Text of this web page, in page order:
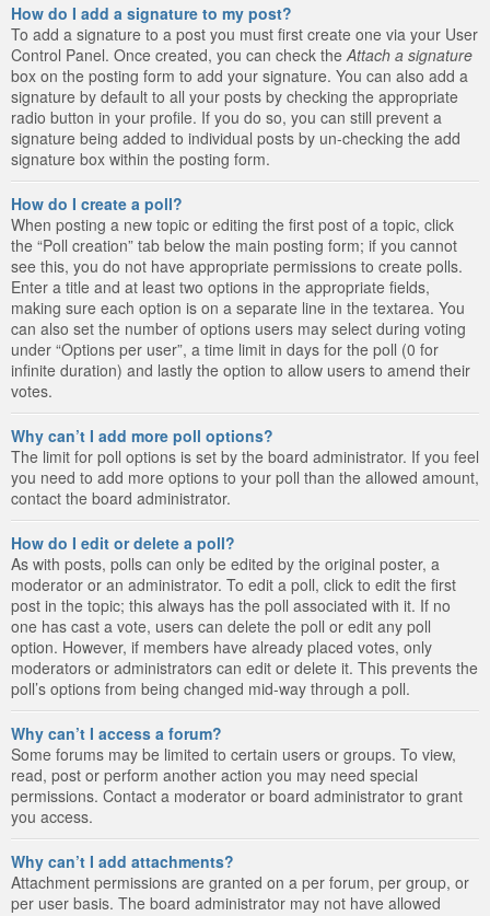
How do I add a signature to my post?
To add a signature to a post you must first create one via your User
Control Panel. Once created, you can check the Attach a signature
box on the posting form to add your signature. You can also add a
signature by default to all your posts by checking the appropriate
radio button in your profile. If you do so, you can still prevent a
signature being added to individual posts by un-checking the add
signature box within the posting form.
How do I create a poll?
When posting a new topic or editing the first post of a topic, click
the “Poll creation” tab below the main posting form; if you cannot
see this, you do not have appropriate permissions to create polls.
Enter a title and at least two options in the appropriate fields,
making sure each option is on a separate line in the textarea. You
can also set the number of options users may select during voting
under “Options per user”, a time limit in days for the poll (0 for
infinite duration) and lastly the option to allow users to amend their
votes.
Why can’t I add more poll options?
The limit for poll options is set by the board administrator. If you feel
you need to add more options to your poll than the allowed amount,
contact the board administrator.
How do I edit or delete a poll?
As with posts, polls can only be edited by the original poster, a
moderator or an administrator. To edit a poll, click to edit the first
post in the topic; this always has the poll associated with it. If no
one has cast a vote, users can delete the poll or edit any poll
option. However, if members have already placed votes, only
moderators or administrators can edit or delete it. This prevents the
poll’s options from being changed mid-way through a poll.
Why can’t I access a forum?
Some forums may be limited to certain users or groups. To view,
read, post or perform another action you may need special
permissions. Contact a moderator or board administrator to grant
you access.
Why can’t I add attachments?
Attachment permissions are granted on a per forum, per group, or
per user basis. The board administrator may not have allowed